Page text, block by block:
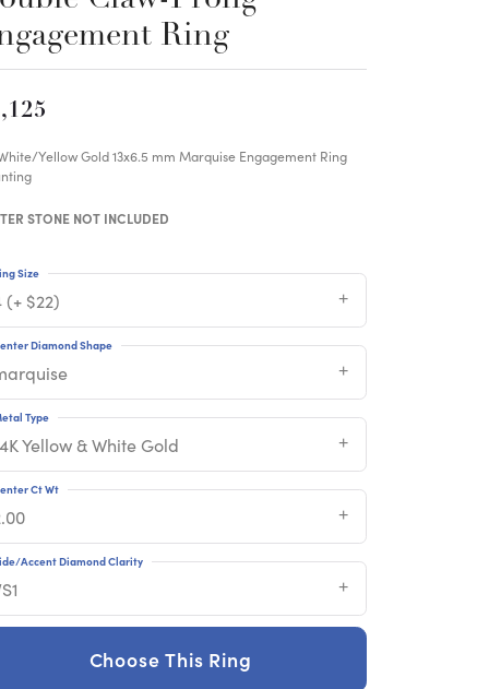
Ring
Yellow Gold 13x6.5 mm Marquise Engagement Ring
STONE NOT INCLUDED
(+ $22)
Size
Diamond Shape
Yellow & White Gold
Type
Ct Wt
Accent Diamond Clarity
Choose This Ring